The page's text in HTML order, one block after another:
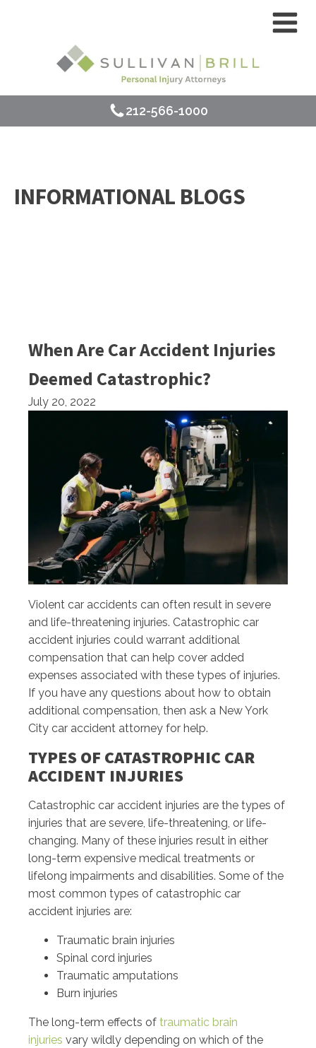
212-566-1000
INFORMATIONAL BLOGS
When Are Car Accident Injuries
Deemed Catastrophic?
July 20, 2022
Violent car accidents can often result in severe
and life-threatening injuries. Catastrophic car
accident injuries could warrant additional
compensation that can help cover added
expenses associated with these types of injuries.
If you have any questions about how to obtain
additional compensation, then ask a New York
City car accident attorney for help.
TYPES OF CATASTROPHIC CAR
ACCIDENT INJURIES
Catastrophic car accident injuries are the types of
injuries that are severe, life-threatening, or life-
changing. Many of these injuries result in either
long-term expensive medical treatments or
lifelong impairments and disabilities. Some of the
most common types of catastrophic car
accident injuries are:
Traumatic brain injuries
Spinal cord injuries
Traumatic amputations
Burn injuries
The long-term effects of traumatic brain
injuries vary wildly depending on which of the